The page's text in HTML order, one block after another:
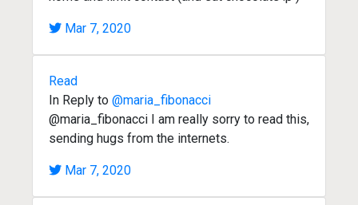
Mar 7, 2020
Read
In Reply to @maria_fibonacci
@maria_fibonacci I am really sorry to read this,
sending hugs from the internets.
Mar 7, 2020